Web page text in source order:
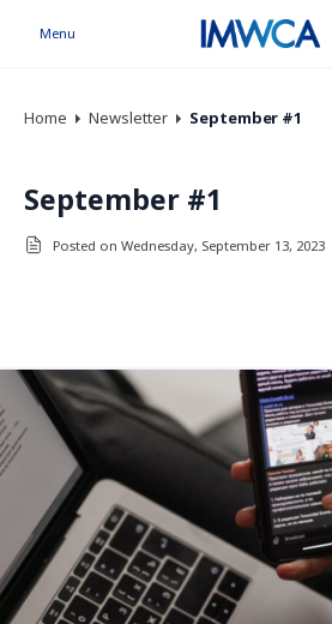
Menu
Home Newsletter September #1
September #1
Posted on Wednesday, September 13, 2023